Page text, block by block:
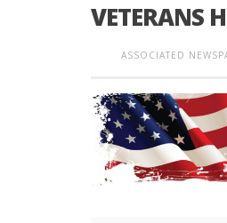
VETERANS
ASSOCIATED